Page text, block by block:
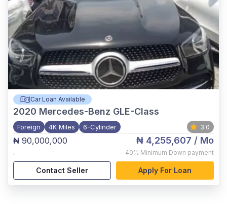
Car Loan Available
2020 Mercedes-Benz GLE-Class
Foreign 4K Miles 6-Cylinder 3.0
₦ 90,000,000
,
₦ 4,255,607 / Mo
40% Minimum Down payment
Contact Seller Apply For Loan